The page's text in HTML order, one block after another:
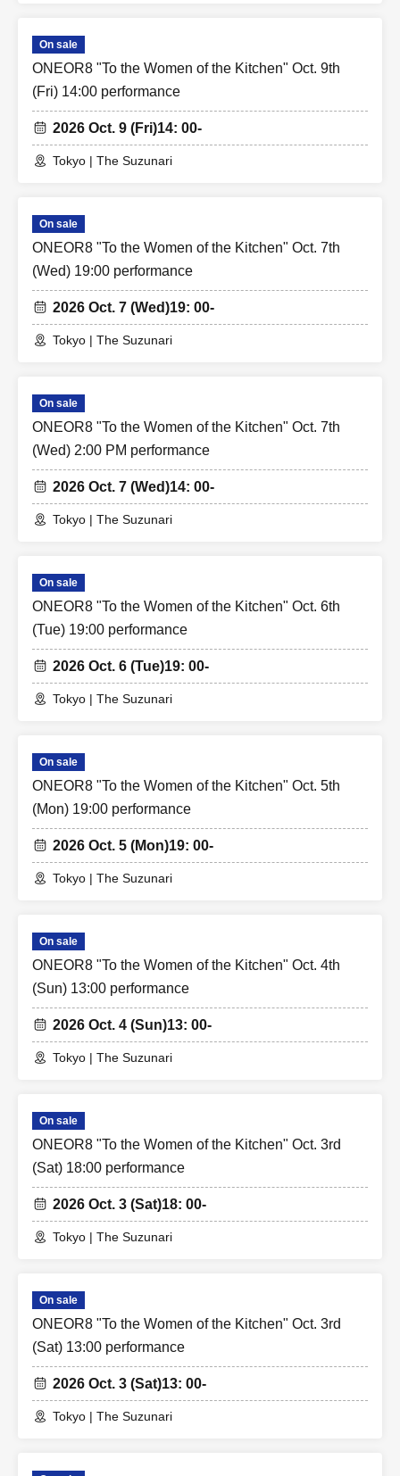
On sale
ONEOR8 "To the Women of the Kitchen" Oct. 9th
(Fri) 14:00 performance
2026 Oct. 9 (Fri)14: 00-
Tokyo | The Suzunari
On sale
ONEOR8 "To the Women of the Kitchen" Oct. 7th
(Wed) 19:00 performance
2026 Oct. 7 (Wed)19: 00-
Tokyo | The Suzunari
On sale
ONEOR8 "To the Women of the Kitchen" Oct. 7th
(Wed) 2:00 PM performance
2026 Oct. 7 (Wed)14: 00-
Tokyo | The Suzunari
On sale
ONEOR8 "To the Women of the Kitchen" Oct. 6th
(Tue) 19:00 performance
2026 Oct. 6 (Tue)19: 00-
Tokyo | The Suzunari
On sale
ONEOR8 "To the Women of the Kitchen" Oct. 5th
(Mon) 19:00 performance
2026 Oct. 5 (Mon)19: 00-
Tokyo | The Suzunari
On sale
ONEOR8 "To the Women of the Kitchen" Oct. 4th
(Sun) 13:00 performance
2026 Oct. 4 (Sun)13: 00-
Tokyo | The Suzunari
On sale
ONEOR8 "To the Women of the Kitchen" Oct. 3rd
(Sat) 18:00 performance
2026 Oct. 3 (Sat)18: 00-
Tokyo | The Suzunari
On sale
ONEOR8 "To the Women of the Kitchen" Oct. 3rd
(Sat) 13:00 performance
2026 Oct. 3 (Sat)13: 00-
Tokyo | The Suzunari